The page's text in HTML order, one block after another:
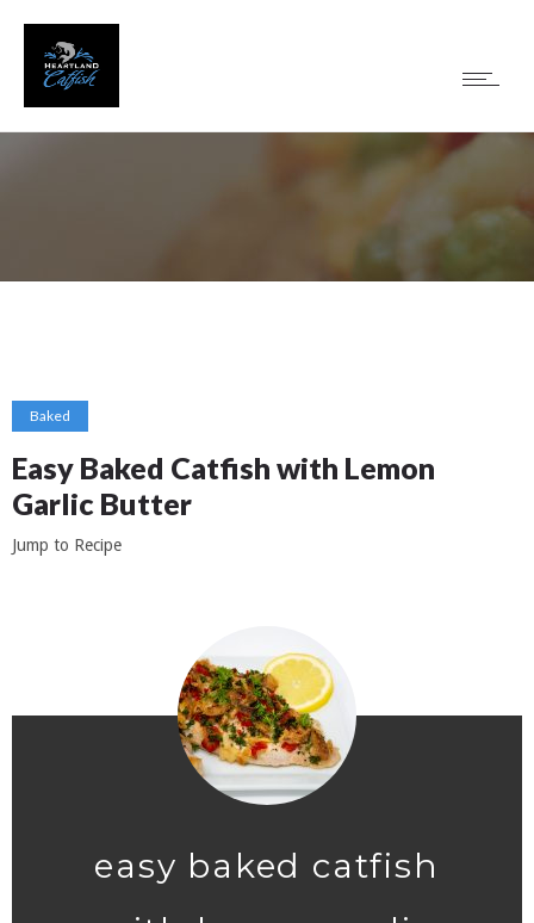
Baked
Easy Baked Catfish with Lemon
Garlic Butter
Jump to Recipe
easy baked catfish